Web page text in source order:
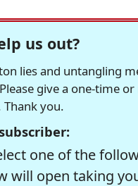
us out?
lies and untangling
give a one-time
you.
one of the
will open taking